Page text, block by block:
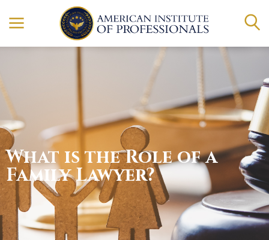
What is the Role of a
Family Lawyer?